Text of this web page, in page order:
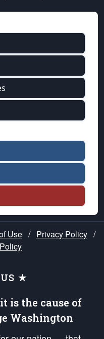
Use / Privacy Policy /
★
is the cause of
Washington